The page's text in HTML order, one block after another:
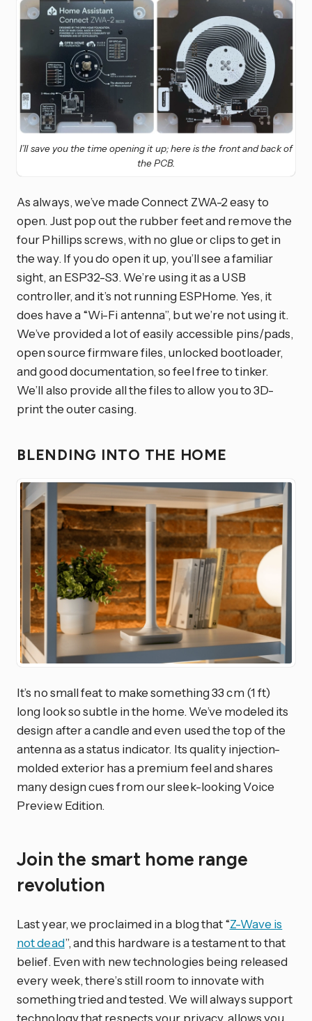
I’ll save you the time opening it up; here is the front and back of
the PCB.
As always, we’ve made Connect ZWA-2 easy to
open. Just pop out the rubber feet and remove the
four Phillips screws, with no glue or clips to get in
the way. If you do open it up, you’ll see a familiar
sight, an ESP32-S3. We’re using it as a USB
controller, and it’s not running ESPHome. Yes, it
does have a “Wi-Fi antenna”, but we’re not using it.
We’ve provided a lot of easily accessible pins/pads,
open source firmware files, unlocked bootloader,
and good documentation, so feel free to tinker.
We’ll also provide all the files to allow you to 3D-
print the outer casing.
BLENDING INTO THE HOME
It’s no small feat to make something 33 cm (1 ft)
long look so subtle in the home. We’ve modeled its
design after a candle and even used the top of the
antenna as a status indicator. Its quality injection-
molded exterior has a premium feel and shares
many design cues from our sleek-looking Voice
Preview Edition.
Join the smart home range
revolution
Last year, we proclaimed in a blog that “Z-Wave is
not dead”, and this hardware is a testament to that
belief. Even with new technologies being released
every week, there’s still room to innovate with
something tried and tested. We will always support
technology that respects your privacy, allows you